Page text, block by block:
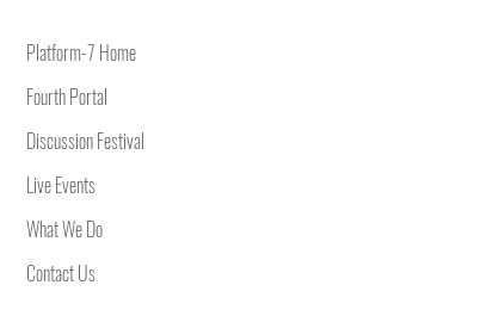
Platform-7 Home
Fourth Portal
Discussion Festival
Live Events
What We Do
Contact Us